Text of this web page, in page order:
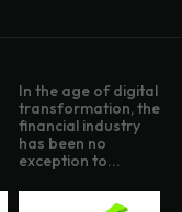
In the age of digital
transformation, the
financial industry
has been no
exception to...